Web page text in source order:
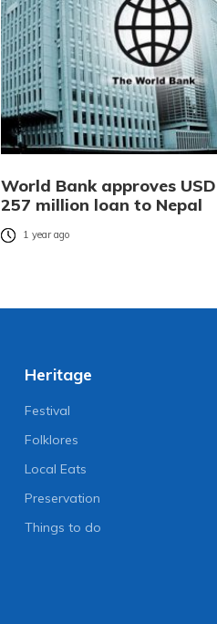
World Bank approves USD
257 million loan to Nepal
1 year ago
Heritage
Festival
Folklores
Local Eats
Preservation
Things to do